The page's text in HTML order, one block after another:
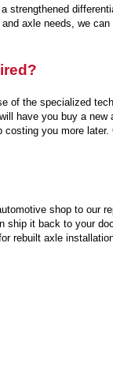
strengthened
axle needs, we
the specialized
have you buy a
you more
shop to our
it back to your
rebuilt axle